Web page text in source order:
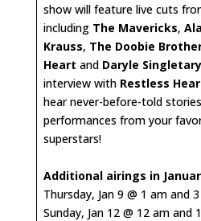
show will feature live cuts
including The Mavericks,
Krauss, The Doobie
Heart and Daryle Singletary
interview with Restless
hear never-before-told
performances from your
superstars!
Additional airings in
Thursday, Jan 9 @ 1 am and
Sunday, Jan 12 @ 12 am and